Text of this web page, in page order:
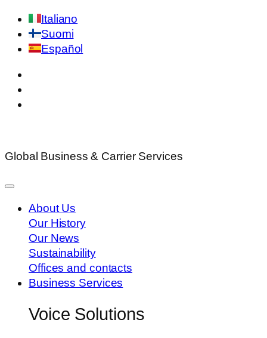
Italiano
Suomi
Español
Global Business & Carrier Services
About Us
Our History
Our News
Sustainability
Offices and contacts
Business Services
Voice Solutions